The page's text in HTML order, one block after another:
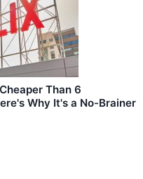
Than 6
Why It's a No-Brainer